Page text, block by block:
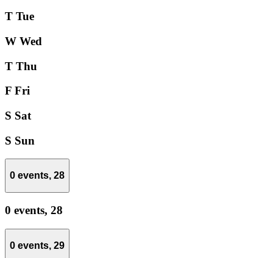
T Tue
W Wed
T Thu
F Fri
S Sat
S Sun
0 events, 28
0 events, 28
0 events, 29